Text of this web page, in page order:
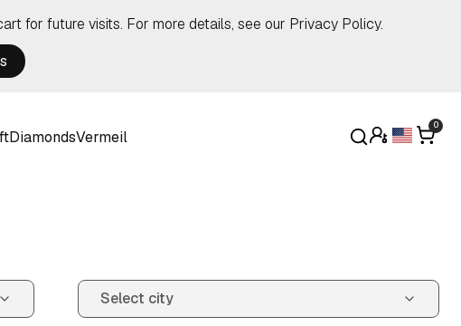
for future visits. For more details, see our Privacy Policy.
DiamondsVermeil
0